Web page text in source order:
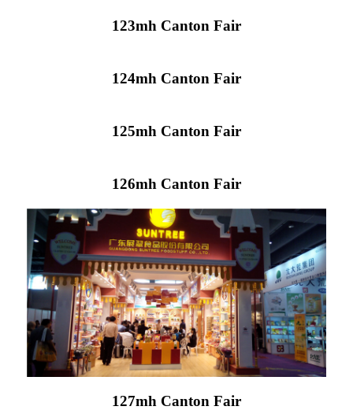
123mh Canton Fair
124mh Canton Fair
125mh Canton Fair
126mh Canton Fair
127mh Canton Fair